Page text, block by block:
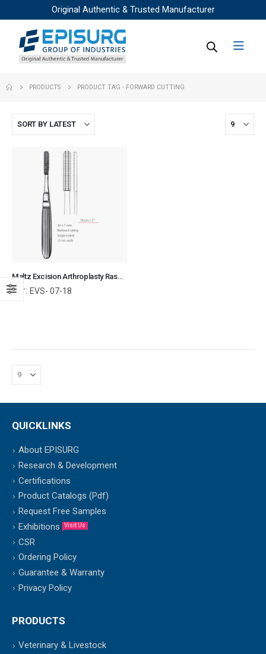
Original Authentic & Trusted Manufacturer
PRODUCTS PRODUCT TAG - FORWARD CUTTING
Maltz Excision Arthroplasty Rasp Bone File (Forward Cutting) Orthopedic Surgical Instruments Veterinary Tools
Ref: EVS- 07-18
QUICKLINKS
About EPISURG
Research & Development
Certifications
Product Catalogs (Pdf)
Request Free Samples
Exhibitions
Visit Us
CSR
Ordering Policy
Guarantee & Warranty
Privacy Policy
PRODUCTS
Veterinary & Livestock